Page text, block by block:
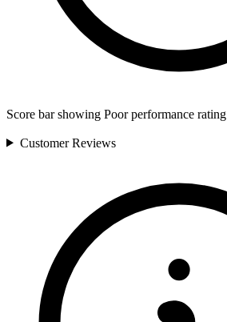
Score bar showing Poor performance rating
CustomerReviews